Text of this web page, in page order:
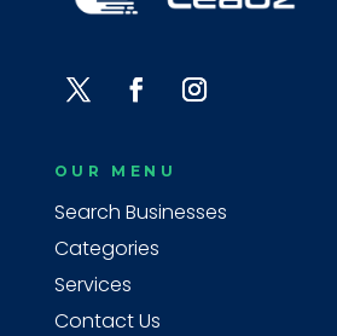
OUR MENU
Search Businesses
Categories
Services
Contact Us